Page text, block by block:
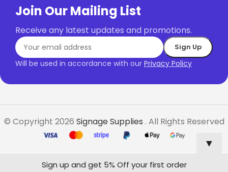
Join Our Mailing List
Receive any latest updates and promotions.
Will be used in accordance with our Privacy Policy
© Copyright 2026 Signage Supplies . All Rights Reserved
▼
Sign up and get 5% Off your first order